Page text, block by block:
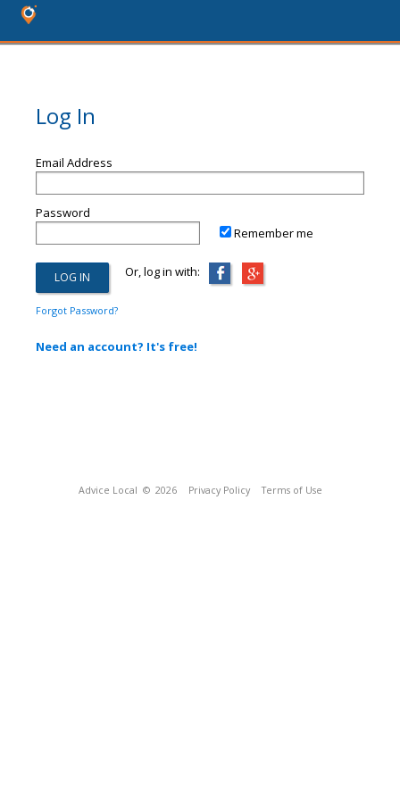
Log In
Email Address
Password
Remember me
Or, log in with:
Forgot Password?
Need an account? It's free!
Advice Local © 2026 Privacy Policy Terms of Use